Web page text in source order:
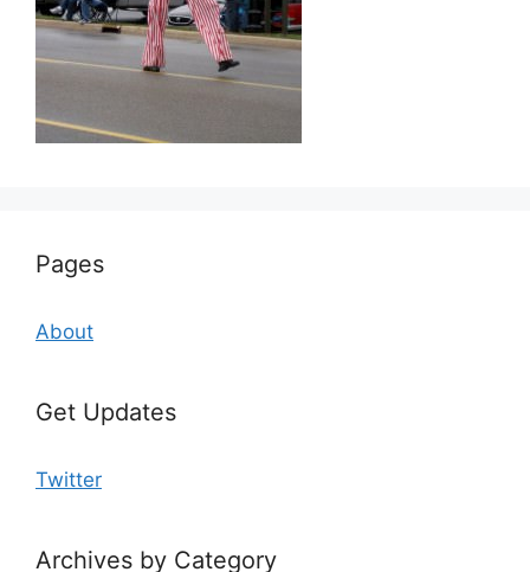
Pages
About
Get Updates
Twitter
Archives by Category